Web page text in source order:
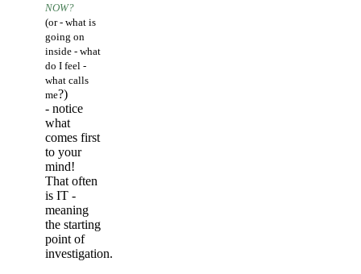
NOW?
(or - what is
going on
inside - what
do I feel -
what calls
me?)
- notice
what
comes first
to your
mind!
That often
is IT -
meaning
the starting
point of
investigation.